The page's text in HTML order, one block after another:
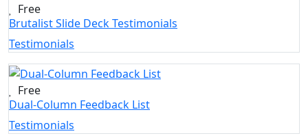
Free
Brutalist Slide Deck Testimonials
Testimonials
Free
Dual-Column Feedback List
Testimonials